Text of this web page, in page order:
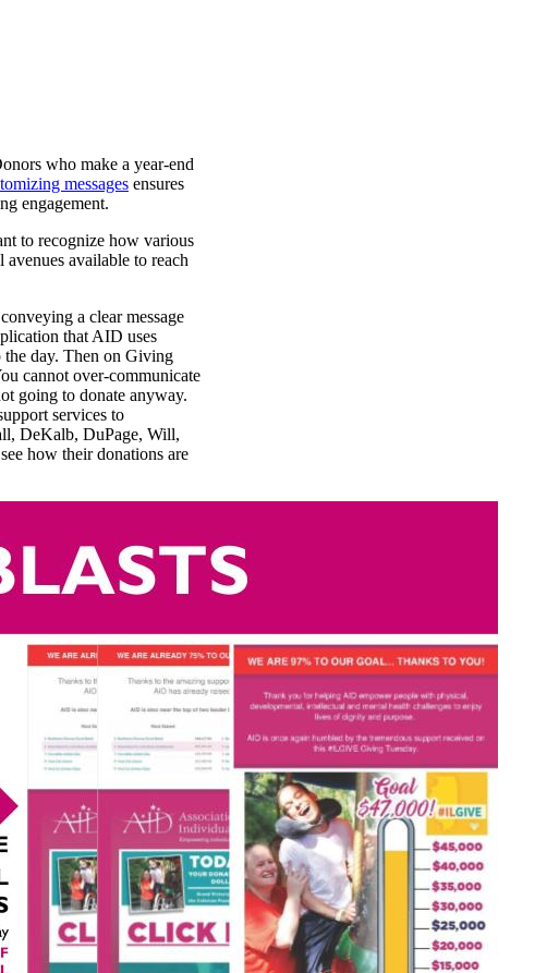
who make a year-end
messages ensures
engagement.
to recognize how various
available to reach
a clear message
that AID uses
the day. Then on Giving
cannot over-communicate
going to donate anyway.
services to
DeKalb, DuPage, Will,
how their donations are